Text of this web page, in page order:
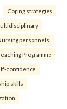
Coping strategies
personnels.
Programme
confidence
skills